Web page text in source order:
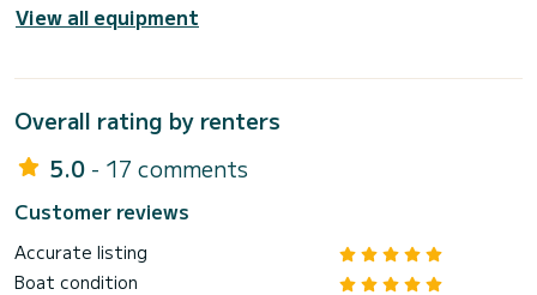
View all equipment
Overall rating by renters
5.0 - 17 comments
Customer reviews
Accurate listing
Boat condition